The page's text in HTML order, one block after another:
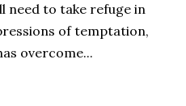
need to take refuge in
of temptation,
overcome...